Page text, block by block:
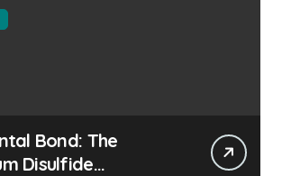
Bond: The
Disulfide